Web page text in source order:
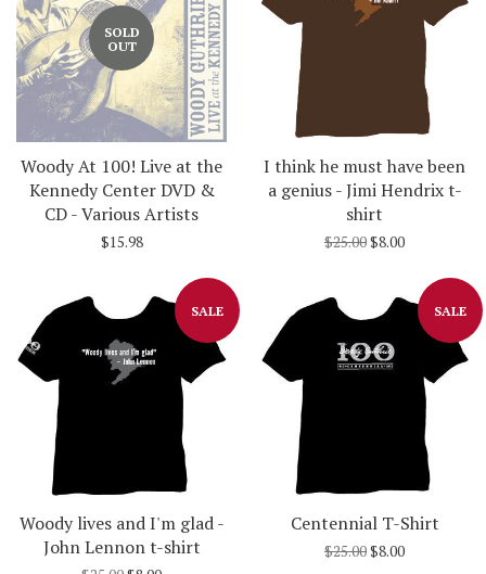
SOLD
OUT
Woody At 100! Live at the
Kennedy Center DVD &
CD - Various Artists
$15.98
I think he must have been
a genius - Jimi Hendrix t-
shirt
$25.00$8.00
SALE
Woody lives and I'm glad -
John Lennon t-shirt
SALE
Centennial T-Shirt
$25.00$8.00